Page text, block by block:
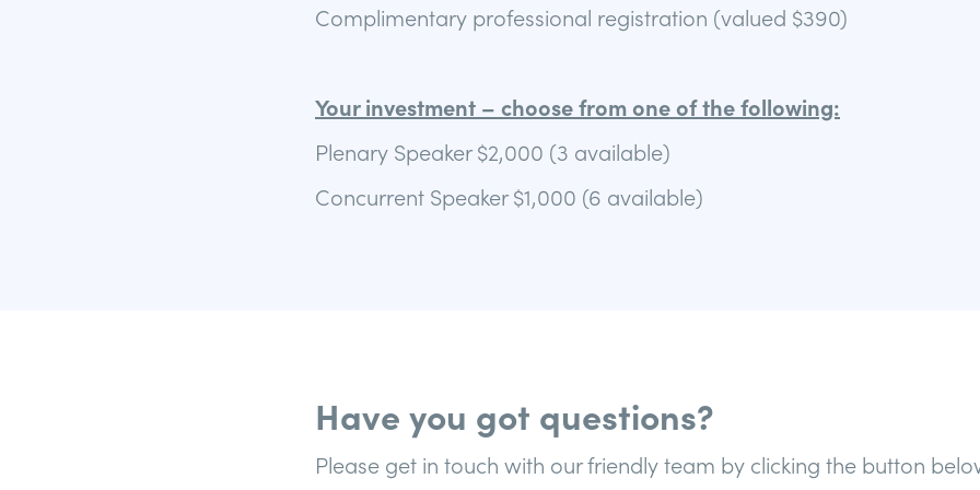
Complimentary professional registration (valued $390)
Your investment – choose from one of the following:
Plenary Speaker $2,000 (3 available)
Concurrent Speaker $1,000 (6 available)
Have you got questions?
Please get in touch with our friendly team by clicking the button